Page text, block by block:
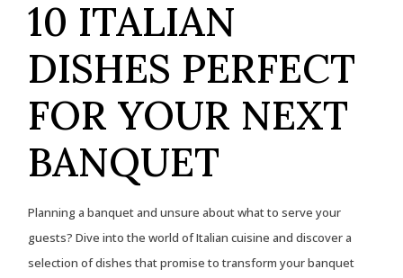
10 ITALIAN
DISHES PERFECT
FOR YOUR NEXT
BANQUET
Planning a banquet and unsure about what to serve your
guests? Dive into the world of Italian cuisine and discover a
selection of dishes that promise to transform your banquet